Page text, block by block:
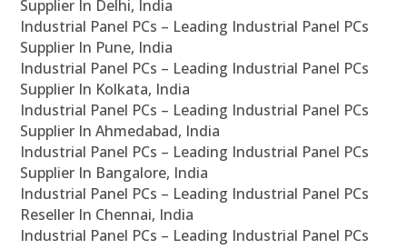
Supplier In Delhi, India
Industrial Panel PCs – Leading Industrial Panel PCs
Supplier In Pune, India
Industrial Panel PCs – Leading Industrial Panel PCs
Supplier In Kolkata, India
Industrial Panel PCs – Leading Industrial Panel PCs
Supplier In Ahmedabad, India
Industrial Panel PCs – Leading Industrial Panel PCs
Supplier In Bangalore, India
Industrial Panel PCs – Leading Industrial Panel PCs
Reseller In Chennai, India
Industrial Panel PCs – Leading Industrial Panel PCs